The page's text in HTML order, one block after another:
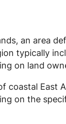
an area
typically
on land
coastal East
on the